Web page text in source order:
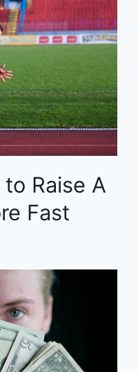
Raise A
Fast